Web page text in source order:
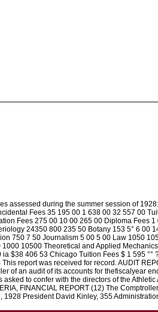
assessed during the summer session of
Fees 35 195 00 1 638 00 32 557 00
Fees 275 00 10 00 265 00 Diploma Fees
24350 800 235 50 Botany 153 5° 6 00
750 7 50 Journalism 5 00 5 00 Law 1050
10500 Theoretical and Applied
$38 406 53 Chicago Tuition Fees $ 1 595 °°
report was received for record. AUDIT
of an audit of its accounts for thefiscalyear
to confer with the directors of the
FINANCIAL REPORT (12) The
President David Kinley, 355